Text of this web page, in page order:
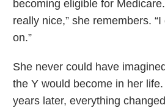
becoming eligible for
really nice,” she remembers.
on.”
She never could have
the Y would become in her
years later, everything